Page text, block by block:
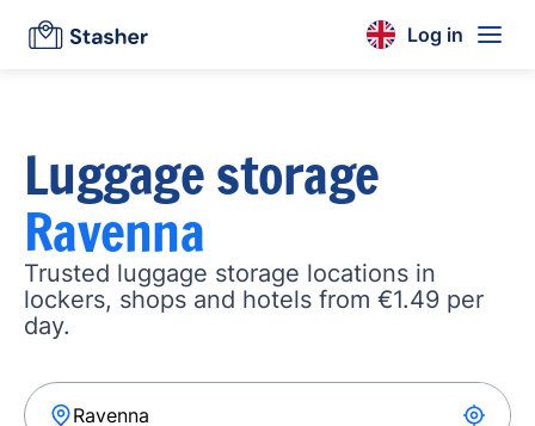
Log in
Luggage storage
Ravenna
Trusted luggage storage locations in
lockers, shops and hotels from €1.49 per
day.